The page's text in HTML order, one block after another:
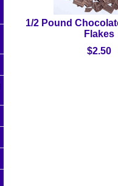
1/2 Pound
Flakes
$2.50